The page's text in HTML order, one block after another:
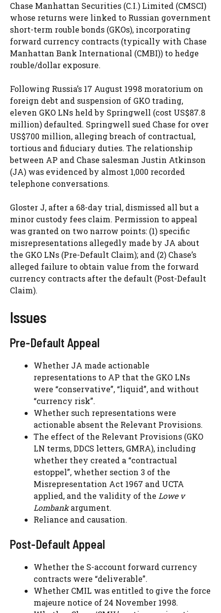
Chase Manhattan Securities (C.I.) Limited (CMSCI)
whose returns were linked to Russian government
short-term rouble bonds (GKOs), incorporating
forward currency contracts (typically with Chase
Manhattan Bank International (CMBI)) to hedge
rouble/dollar exposure.
Following Russia’s 17 August 1998 moratorium on
foreign debt and suspension of GKO trading,
eleven GKO LNs held by Springwell (cost US$87.8
million) defaulted. Springwell sued Chase for over
US$700 million, alleging breach of contractual,
tortious and fiduciary duties. The relationship
between AP and Chase salesman Justin Atkinson
(JA) was evidenced by almost 1,000 recorded
telephone conversations.
Gloster J, after a 68-day trial, dismissed all but a
minor custody fees claim. Permission to appeal
was granted on two narrow points: (1) specific
misrepresentations allegedly made by JA about
the GKO LNs (Pre-Default Claim); and (2) Chase’s
alleged failure to obtain value from the forward
currency contracts after the default (Post-Default
Claim).
Issues
Pre-Default Appeal
Whether JA made actionable
representations to AP that the GKO LNs
were “conservative”, “liquid”, and without
“currency risk”.
Whether such representations were
actionable absent the Relevant Provisions.
The effect of the Relevant Provisions (GKO
LN terms, DDCS letters, GMRA), including
whether they created a “contractual
estoppel”, whether section 3 of the
Misrepresentation Act 1967 and UCTA
applied, and the validity of the Lowe v
Lombankargument.
Reliance and causation.
Post-Default Appeal
Whether the S-account forward currency
contracts were “deliverable”.
Whether CMIL was entitled to give the force
majeure notice of 24 November 1998.